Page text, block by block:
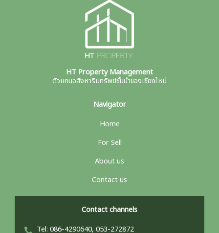
HT Property Management
ตัวแทนอสังหาริมทรัพย์ชั้นนำของเชียงใหม่
Navigator
Home
For Sell
About us
Contact us
Contact channels
Tel: 086-4290640, 053-272872